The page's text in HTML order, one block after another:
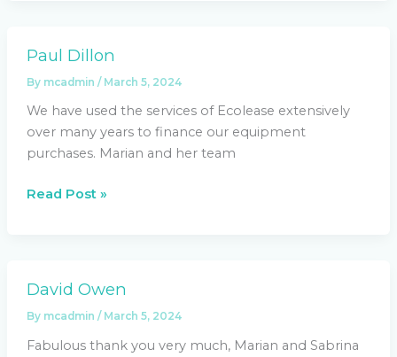
Paul Dillon
By mcadmin / March 5, 2024
We have used the services of Ecolease extensively
over many years to finance our equipment
purchases. Marian and her team
Paul
Dillon
Read Post »
David Owen
By mcadmin / March 5, 2024
Fabulous thank you very much, Marian and Sabrina
David
Owen